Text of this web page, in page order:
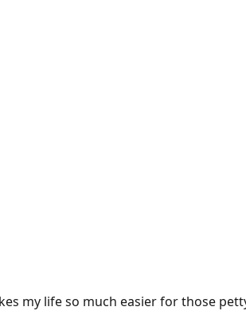
my life so much easier for those